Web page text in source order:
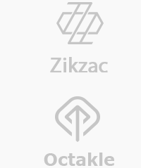
option for me. ”
“The company
that in recent years
Now none of my
business gets